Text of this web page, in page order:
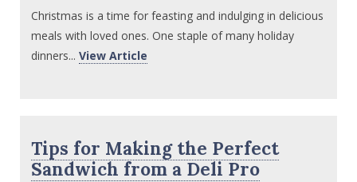
Christmas is a time for feasting and indulging in delicious
meals with loved ones. One staple of many holiday
dinners...View Article
Tips for Making the Perfect
Sandwich from a Deli Pro